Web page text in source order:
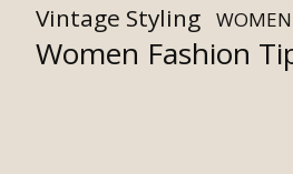
Vintage Styling
Women Fashion